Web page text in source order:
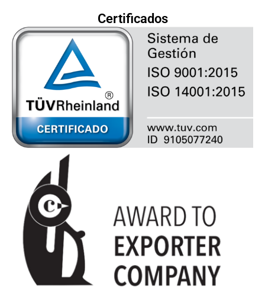
Certificados